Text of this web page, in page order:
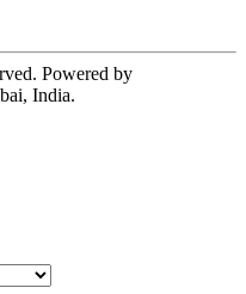
Powered by
India.